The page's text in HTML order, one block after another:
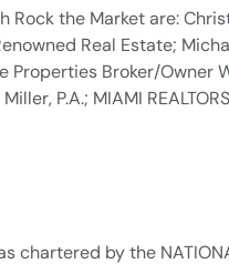
the Market are:
Real Estate;
Properties Broker/
P.A.; MIAMI
chartered by the